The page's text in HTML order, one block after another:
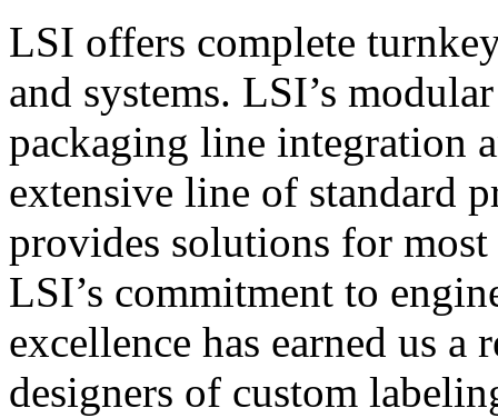
LSI offers complete
and systems. LSI’s
packaging line integration
extensive line of standard
provides solutions for
LSI’s commitment to
excellence has earned us
designers of custom